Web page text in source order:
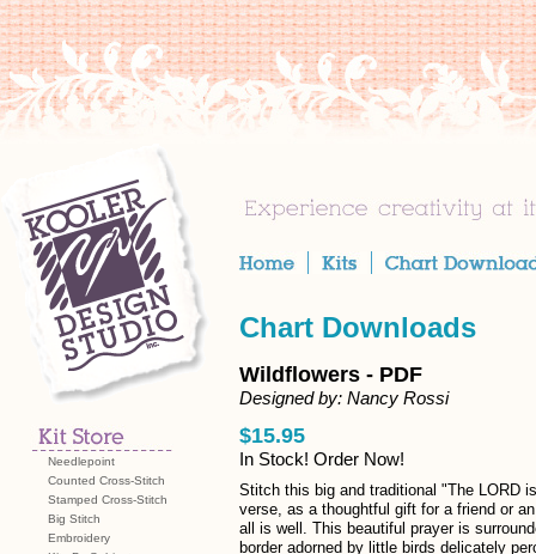
Needlepoint
Counted Cross-Stitch
Stamped Cross-Stitch
Big Stitch
Embroidery
Chart Downloads
Wildflowers - PDF
Designed by: Nancy Rossi
$15.95
In Stock! Order Now!
Stitch this big and traditional "The LORD
verse, as a thoughtful gift for a friend or
all is well. This beautiful prayer is
border adorned by little birds delicately